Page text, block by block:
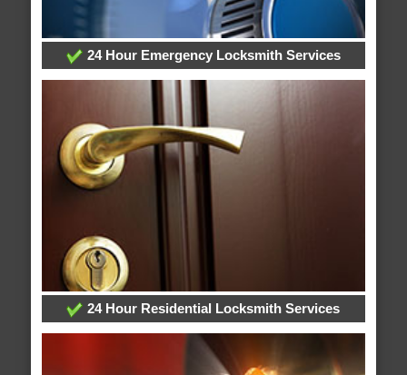
24 Hour Emergency Locksmith Services
24 Hour Residential Locksmith Services